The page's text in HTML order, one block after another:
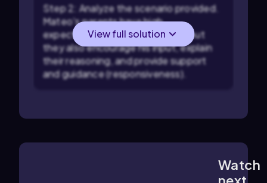
Step 2: Analyze the scenario provided.
Mateo's parents have high
expectations (demandingness), but
they also encourage his input, explain
their reasoning, and provide support
and guidance (responsiveness).
View full solution
Watch